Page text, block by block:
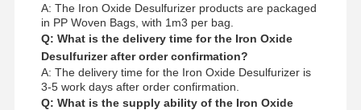
A: The Iron Oxide Desulfurizer products are packaged
in PP Woven Bags, with 1m3 per bag.
Q: What is the delivery time for the Iron Oxide
Desulfurizer after order confirmation?
A: The delivery time for the Iron Oxide Desulfurizer is
3-5 work days after order confirmation.
Q: What is the supply ability of the Iron Oxide